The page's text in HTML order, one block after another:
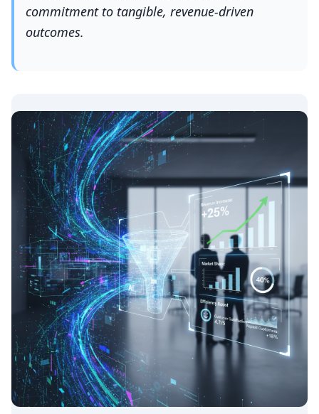
commitment to tangible, revenue-driven
outcomes.